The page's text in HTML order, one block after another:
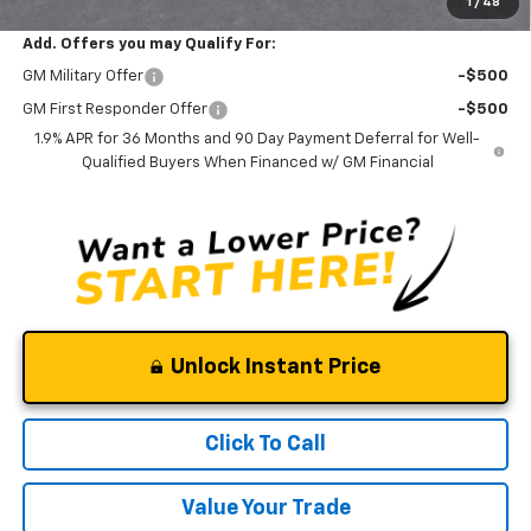
1 / 48
Add. Offers you may Qualify For:
GM Military Offer -$500
GM First Responder Offer
-$500
1.9% APR for 36 Months and 90 Day Payment Deferral for Well-
Qualified Buyers When Financed w/ GM Financial
Unlock Instant Price
Click To Call
Value Your Trade